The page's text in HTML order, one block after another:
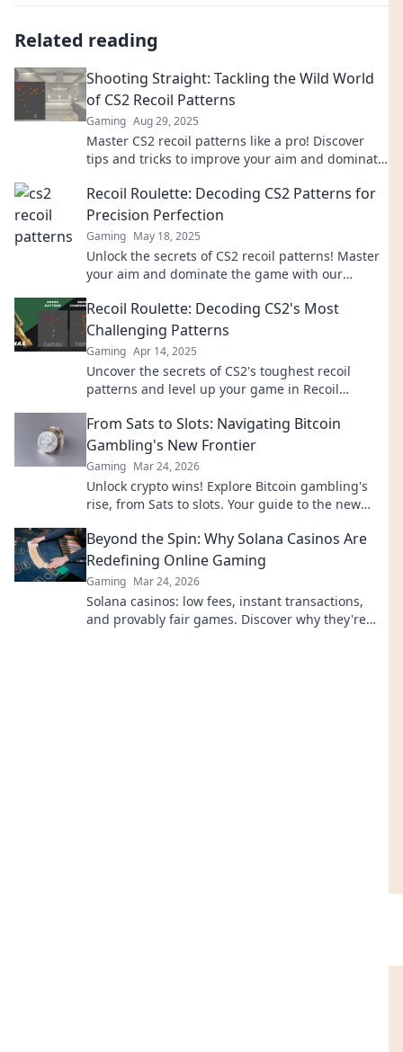
Related reading
Shooting Straight: Tackling the Wild World
of CS2 Recoil Patterns
Gaming Aug 29, 2025
Master CS2 recoil patterns like a pro! Discover
tips and tricks to improve your aim and dominate
Recoil Roulette: Decoding CS2 Patterns for
Precision Perfection
Gaming May 18, 2025
Unlock the secrets of CS2 recoil patterns! Master
your aim and dominate the game with our
Recoil Roulette: Decoding CS2's Most
Challenging Patterns
Gaming Apr 14, 2025
Uncover the secrets of CS2's toughest recoil
patterns and level up your game in Recoil
From Sats to Slots: Navigating Bitcoin
Gambling's New Frontier
Gaming Mar 24, 2026
Unlock crypto wins! Explore Bitcoin gambling's
rise, from Sats to slots. Your guide to the new
Beyond the Spin: Why Solana Casinos Are
Redefining Online Gaming
Gaming Mar 24, 2026
Solana casinos: low fees, instant transactions,
and provably fair games. Discover why they're